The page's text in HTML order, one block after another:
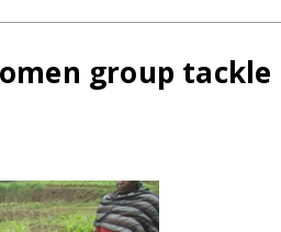
group tackle